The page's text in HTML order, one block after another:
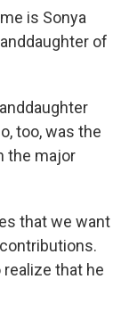
is Sonya
of
too, was the
the major
that we want
that he